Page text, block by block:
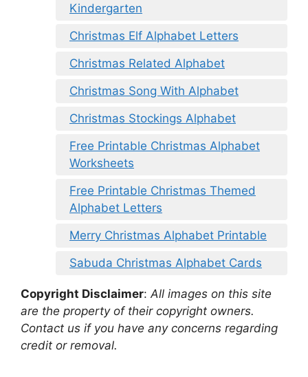
Kindergarten
Christmas Elf Alphabet Letters
Christmas Related Alphabet
Christmas Song With Alphabet
Christmas Stockings Alphabet
Free Printable Christmas Alphabet
Worksheets
Free Printable Christmas Themed
Alphabet Letters
Merry Christmas Alphabet Printable
Sabuda Christmas Alphabet Cards
Copyright Disclaimer: All images on this site
are the property of their copyright owners.
Contact us if you have any concerns regarding
credit or removal.